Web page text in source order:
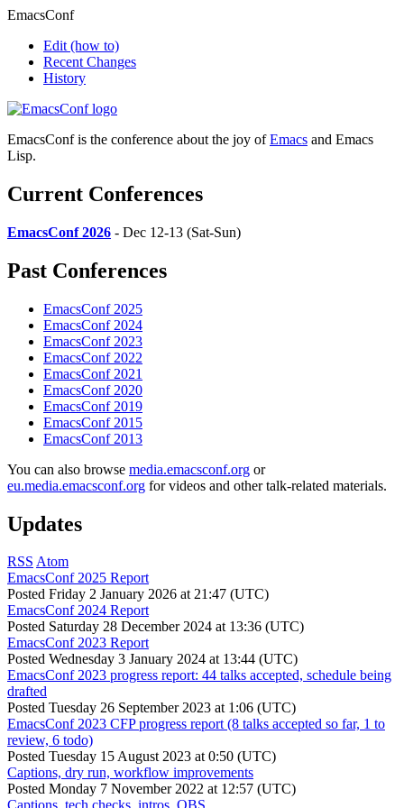
EmacsConf
Edit (how to)
Recent Changes
History
EmacsConf is the conference about the joy ofEmacs and Emacs
Lisp.
Current Conferences
EmacsConf 2026 - Dec 12-13 (Sat-Sun)
Past Conferences
EmacsConf 2025
EmacsConf 2024
EmacsConf 2023
EmacsConf 2022
EmacsConf 2021
EmacsConf 2020
EmacsConf 2019
EmacsConf 2015
EmacsConf 2013
You can also browse media.emacsconf.org or
eu.media.emacsconf.org for videos and other talk-related materials.
Updates
RSS Atom
EmacsConf 2025 Report
Posted Friday 2 January 2026 at 21:47 (UTC)
EmacsConf 2024 Report
Posted Saturday 28 December 2024 at 13:36 (UTC)
EmacsConf 2023 Report
Posted Wednesday 3 January 2024 at 13:44 (UTC)
EmacsConf 2023 progress report: 44 talks accepted, schedule being
drafted
Posted Tuesday 26 September 2023 at 1:06 (UTC)
EmacsConf 2023 CFP progress report (8 talks accepted so far, 1 to
review, 6 todo)
Posted Tuesday 15 August 2023 at 0:50 (UTC)
Captions, dry run, workflow improvements
Posted Monday 7 November 2022 at 12:57 (UTC)